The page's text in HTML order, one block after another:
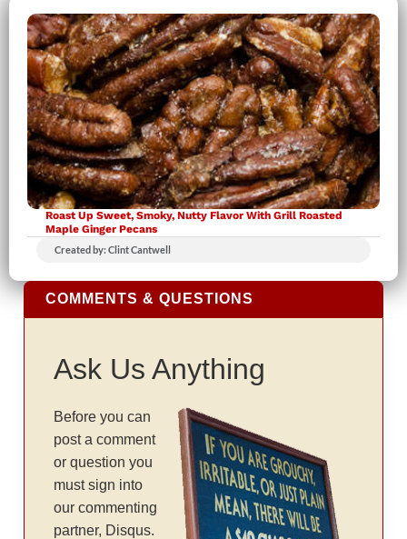
Roast Up Sweet, Smoky, Nutty Flavor With Grill Roasted
Maple Ginger Pecans
Created by: Clint Cantwell
COMMENTS & QUESTIONS
Ask Us Anything
Before you can
post a comment
or question you
must sign into
our commenting
partner, Disqus.